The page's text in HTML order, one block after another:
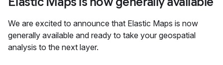
We are excited to announce that Elastic Maps is now
generally available and ready to take your geospatial
analysis to the next layer.